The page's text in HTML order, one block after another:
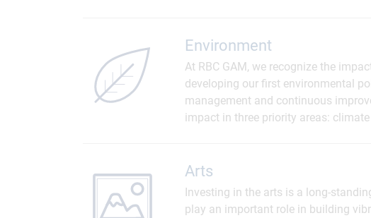
Environment
At RBC GAM, we recognize the
developing our first environmental
management and continuous
impact in three priority areas:
Arts
Investing in the arts is a long-
play an important role in building